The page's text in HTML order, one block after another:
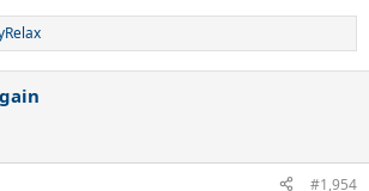
#1,954